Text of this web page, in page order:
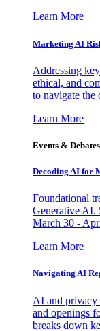
Learn More
Marketing AI
Addressing
ethical, and
to navigate the
Learn More
Events & Debates
Decoding AI for
Foundational
Generative AI.
March 30 -
Learn More
Navigating AI
AI and privacy
and openings
breaks down